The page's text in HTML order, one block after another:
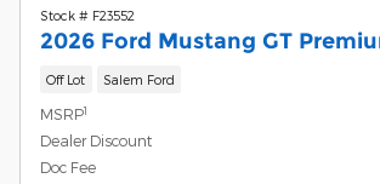
Stock # F23552
2026 Ford Mustang GT
Off Lot Salem Ford
MSRP1
Dealer Discount
Doc Fee